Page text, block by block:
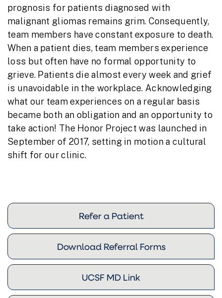
prognosis for patients diagnosed with
malignant gliomas remains grim. Consequently,
team members have constant exposure to death.
When a patient dies, team members experience
loss but often have no formal opportunity to
grieve. Patients die almost every week and grief
is unavoidable in the workplace. Acknowledging
what our team experiences on a regular basis
became both an obligation and an opportunity to
take action! The Honor Project was launched in
September of 2017, setting in motion a cultural
shift for our clinic.
Refer a Patient
Download Referral Forms
UCSF MD Link